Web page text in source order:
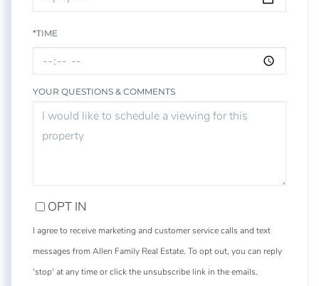
*TIME
YOUR QUESTIONS & COMMENTS
OPT IN
I agree to receive marketing and customer service calls and text
messages from Allen Family Real Estate. To opt out, you can reply
'stop' at any time or click the unsubscribe link in the emails.